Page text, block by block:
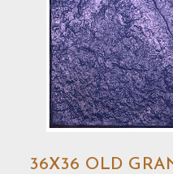
36X36 OLD